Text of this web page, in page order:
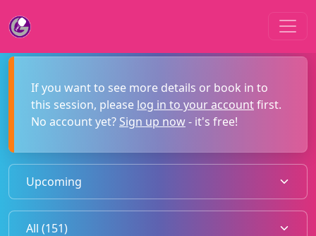
If you want to see more details or book in to
this session, please log in to your accountfirst.
No account yet? Sign up now- it's free!